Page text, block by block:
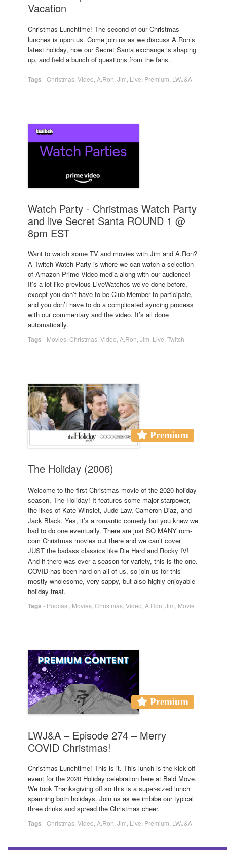
Vacation
Christmas Lunchtime! The second of our Christmas
lunches is upon us. Come join us as we discuss A.Ron’s
latest holiday, how our Secret Santa exchange is shaping
up, and field a bunch of questions from the fans.
Tags -Christmas Video A.Ron Jim Live Premium LWJ&A
Watch Party - Christmas Watch Party
and live Secret Santa ROUND 1 @
8pm EST
Want to watch some TV and movies with Jim and A.Ron?
A Twitch Watch Party is where we can watch a selection
of Amazon Prime Video media along with our audience!
It’s a lot like previous LiveWatches we’ve done before,
except you don’t have to be Club Member to participate,
and you don’t have to do a complicated syncing process
with our commentary and the video. It’s all done
automatically.
Tags - Movies Christmas Video A.Ron Jim Live Twitch
Premium
The Holiday (2006)
Welcome to the first Christmas movie of the 2020 holiday
season, The Holiday! It features some major starpower,
the likes of Kate Winslet, Jude Law, Cameron Diaz, and
Jack Black. Yes, it’s a romantic comedy but you knew we
had to do one eventually. There are just SO MANY rom-
com Christmas movies out there and we can’t cover
JUST the badass classics like Die Hard and Rocky IV!
And if there was ever a season for variety, this is the one.
COVID has been hard on all of us, so join us for this
mostly-wholesome, very sappy, but also highly-enjoyable
holiday treat.
Tags - Podcast Movies Christmas Video A.Ron Jim Movie
Premium
LWJ&A – Episode 274 – Merry
COVID Christmas!
Christmas Lunchtime! This is it. This lunch is the kick-off
event for the 2020 Holiday celebration here at Bald Move.
We took Thanksgiving off so this is a super-sized lunch
spanning both holidays. Join us as we imbibe our typical
three drinks and spread the Christmas cheer.
Tags -Christmas Video A.Ron Jim Live Premium LWJ&A